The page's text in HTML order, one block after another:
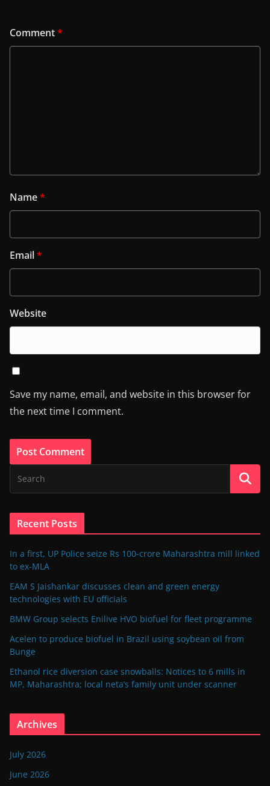
Comment*
Name*
Email*
Website
Save my name, email, and website in this browser for
the next time I comment.
Recent Posts
In a first, UP Police seize Rs 100-crore Maharashtra mill linked
to ex-MLA
EAM S Jaishankar discusses clean and green energy
technologies with EU officials
BMW Group selects Enilive HVO biofuel for fleet programme
Acelen to produce biofuel in Brazil using soybean oil from
Bunge
Ethanol rice diversion case snowballs: Notices to 6 mills in
MP, Maharashtra; local neta’s family unit under scanner
Archives
July 2026
June 2026